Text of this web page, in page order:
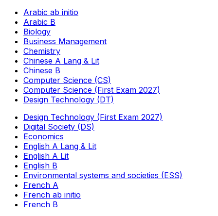
Arabic ab initio
Arabic B
Biology
Business Management
Chemistry
Chinese A Lang & Lit
Chinese B
Computer Science (CS)
Computer Science (First Exam 2027)
Design Technology (DT)
Design Technology (First Exam 2027)
Digital Society (DS)
Economics
English A Lang & Lit
English A Lit
English B
Environmental systems and societies (ESS)
French A
French ab initio
French B